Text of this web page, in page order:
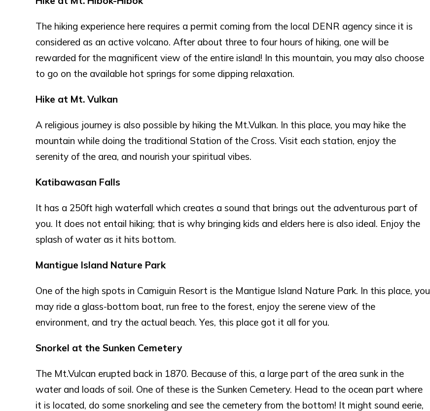
The hiking experience here requires a permit coming from the local DENR agency since it is
considered as an active volcano. After about three to four hours of hiking, one will be
rewarded for the magnificent view of the entire island! In this mountain, you may also choose
to go on the available hot springs for some dipping relaxation.
Hike at Mt. Vulkan
A religious journey is also possible by hiking the Mt.Vulkan. In this place, you may hike the
mountain while doing the traditional Station of the Cross. Visit each station, enjoy the
serenity of the area, and nourish your spiritual vibes.
Katibawasan Falls
It has a 250ft high waterfall which creates a sound that brings out the adventurous part of
you. It does not entail hiking; that is why bringing kids and elders here is also ideal. Enjoy the
splash of water as it hits bottom.
Mantigue Island Nature Park
One of the high spots in Camiguin Resort is the Mantigue Island Nature Park. In this place, you
may ride a glass-bottom boat, run free to the forest, enjoy the serene view of the
environment, and try the actual beach. Yes, this place got it all for you.
Snorkel at the Sunken Cemetery
The Mt.Vulcan erupted back in 1870. Because of this, a large part of the area sunk in the
water and loads of soil. One of these is the Sunken Cemetery. Head to the ocean part where
it is located, do some snorkeling and see the cemetery from the bottom! It might sound eerie,